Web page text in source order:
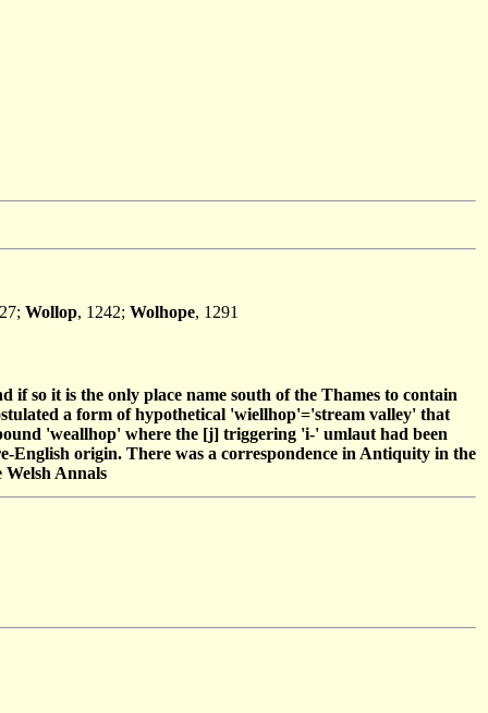
Wollop, 1242; Wolhope, 1291
so it is the only place name south of the Thames to contain
a form of hypothetical 'wiellhop'='stream valley' that
'weallhop' where the [j] triggering 'i-' umlaut had been
English origin. There was a correspondence in Antiquity in the
Welsh Annals